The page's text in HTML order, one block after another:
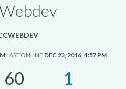
LAST ONLINE DEC 23, 2016, 4:57 PM
60 1